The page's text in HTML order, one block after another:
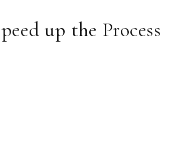
up the Process